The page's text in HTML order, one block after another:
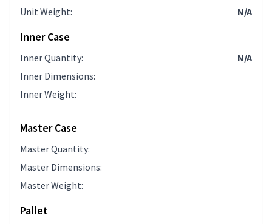
Unit Weight: N/A
Inner Case
Inner Quantity:
N/A
Inner Dimensions:
Inner Weight:
Master Case
Master Quantity:
Master Dimensions:
Master Weight:
Pallet